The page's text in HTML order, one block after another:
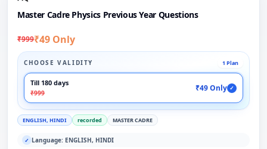
Master Cadre Physics Previous Year Questions
₹999₹49 Only
CHOOSE VALIDITY 1 Plan
Till 180 days
₹999
₹49 Only ✓
ENGLISH, HINDI recorded MASTER CADRE
✓ Language: ENGLISH, HINDI